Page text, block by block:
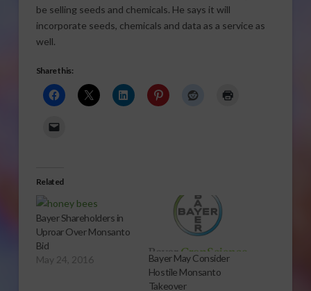
be selling seeds and chemicals. He says it will
incorporate seeds, chemicals and data as a service as
well.
Share this:
Related
Bayer Shareholders in
Uproar Over Monsanto
Bid
May 24, 2016
Bayer May Consider
Hostile Monsanto
Takeover